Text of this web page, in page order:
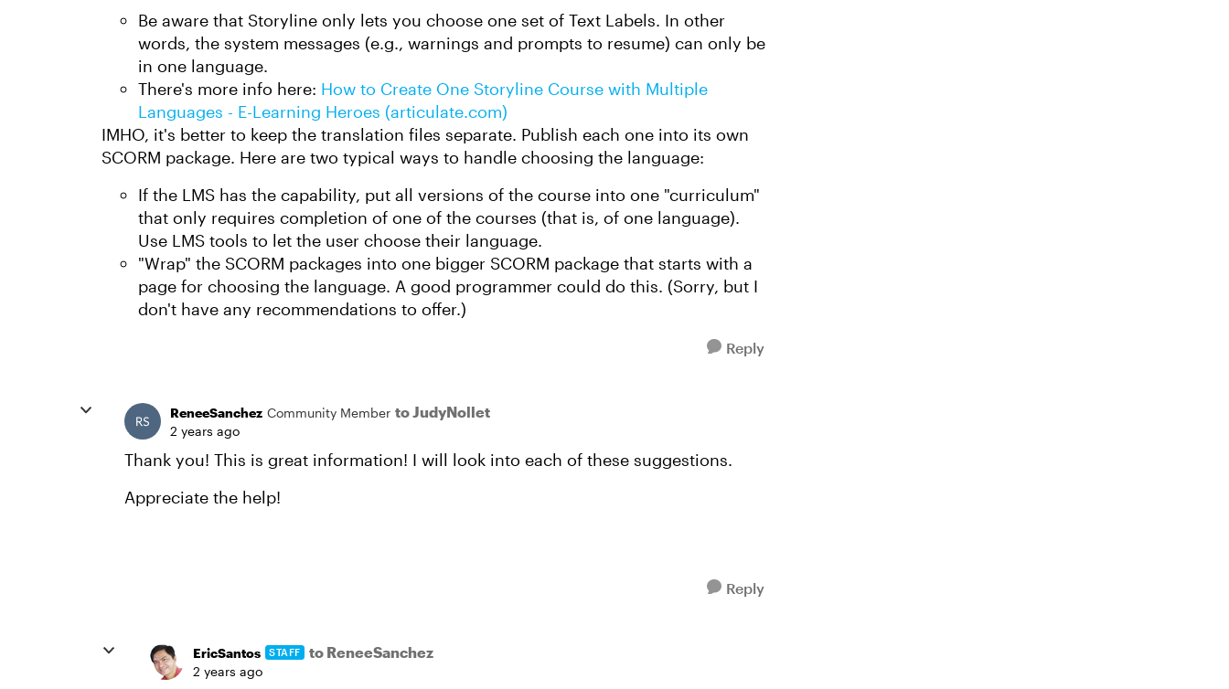
Be aware that Storyline only lets you choose one set of Text Labels. In other
words, the system messages (e.g., warnings and prompts to resume) can only be
in one language.
There's more info here: How to Create One Storyline Course with Multiple
Languages - E-Learning Heroes (articulate.com)
IMHO, it's better to keep the translation files separate. Publish each one into its own
SCORM package. Here are two typical ways to handle choosing the language:
If the LMS has the capability, put all versions of the course into one "curriculum"
that only requires completion of one of the courses (that is, of one language).
Use LMS tools to let the user choose their language.
"Wrap" the SCORM packages into one bigger SCORM package that starts with a
page for choosing the language. A good programmer could do this. (Sorry, but I
don't have any recommendations to offer.)
Reply
ReneeSanchez Community Member to JudyNollet
2 years ago
Thank you! This is great information! I will look into each of these suggestions.
Appreciate the help!
Reply
EricSantos STAFF to ReneeSanchez
2 years ago